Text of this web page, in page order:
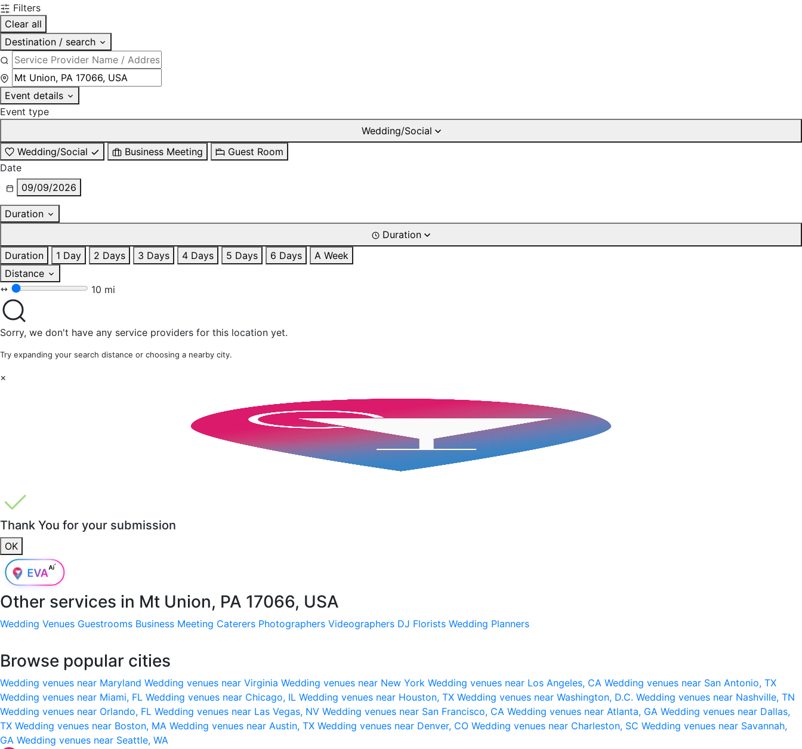
Filters
Clear all
Destination / search
Event details
Event type
Wedding/Social
Wedding/Social
Business Meeting
Guest Room
Date
09/09/2026
Duration
Duration
Duration
1 Day 2 Days 3 Days 4 Days 5 Days 6 Days
A Week
Distance
10 mi
Sorry, we don't have any service providers for this location yet.
Try expanding your search distance or choosing a nearby city.
×
Thank You for your submission
OK
Other services in Mt Union, PA 17066, USA
Wedding Venues Guestrooms Business Meeting Caterers Photographers Videographers DJ Florists Wedding Planners
Browse popular cities
Wedding venues near Maryland Wedding venues near Virginia Wedding venues near New York Wedding venues near Los Angeles, CA Wedding venues near San Antonio, TX
Wedding venues near Miami, FL Wedding venues near Chicago, IL Wedding venues near Houston, TX Wedding venues near Washington, D.C. Wedding venues near Nashville, TN
Wedding venues near Orlando, FL Wedding venues near Las Vegas, NV Wedding venues near San Francisco, CA Wedding venues near Atlanta, GA Wedding venues near Dallas,
TX Wedding venues near Boston, MA Wedding venues near Austin, TX Wedding venues near Denver, CO Wedding venues near Charleston, SC Wedding venues near Savannah,
GA Wedding venues near Seattle, WA